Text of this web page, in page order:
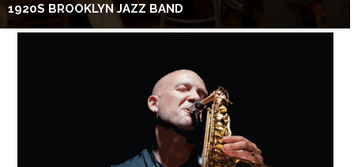
1920S BROOKLYN JAZZ BAND